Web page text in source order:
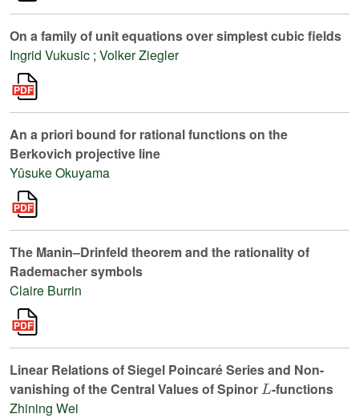
On a family of unit equations over simplest cubic fields
Ingrid Vukusic ; Volker Ziegler
An a priori bound for rational functions on the
Berkovich projective line
Yûsuke Okuyama
The Manin–Drinfeld theorem and the rationality of
Rademacher symbols
Claire Burrin
Linear Relations of Siegel Poincaré Series and Non-
vanishing of the Central Values of Spinor
L
-functions
Zhining Wei